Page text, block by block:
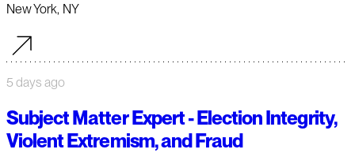
New York, NY
5 days ago
Subject Matter Expert - Election Integrity,
Violent Extremism, and Fraud